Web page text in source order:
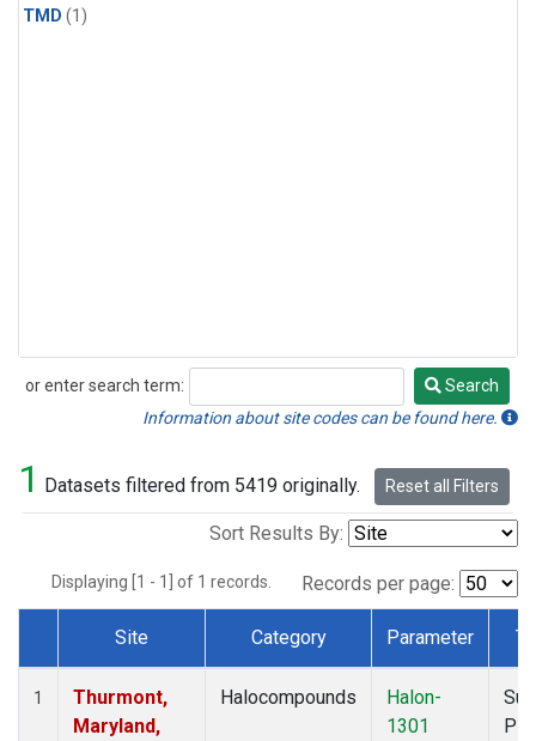
TMD (1)
or enter search term:
Search
Search
Information about site codes can be found here.
1 Datasets filtered from 5419 originally. Reset all Filters
Sort Results By:
Displaying [1 - 1] of 1 records. Records per page:
Dataset Number
Site Category Parameter
1
Thurmont,
Maryland,
Halocompounds
Halon-
1301